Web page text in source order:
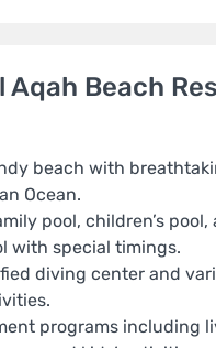
Aqah Beach
beach with
Ocean.
pool, children’s pool,
with special timings.
diving center and
programs including